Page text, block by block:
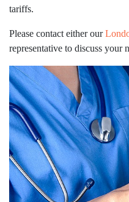
tariffs.
Please contact either our
representative to discuss your